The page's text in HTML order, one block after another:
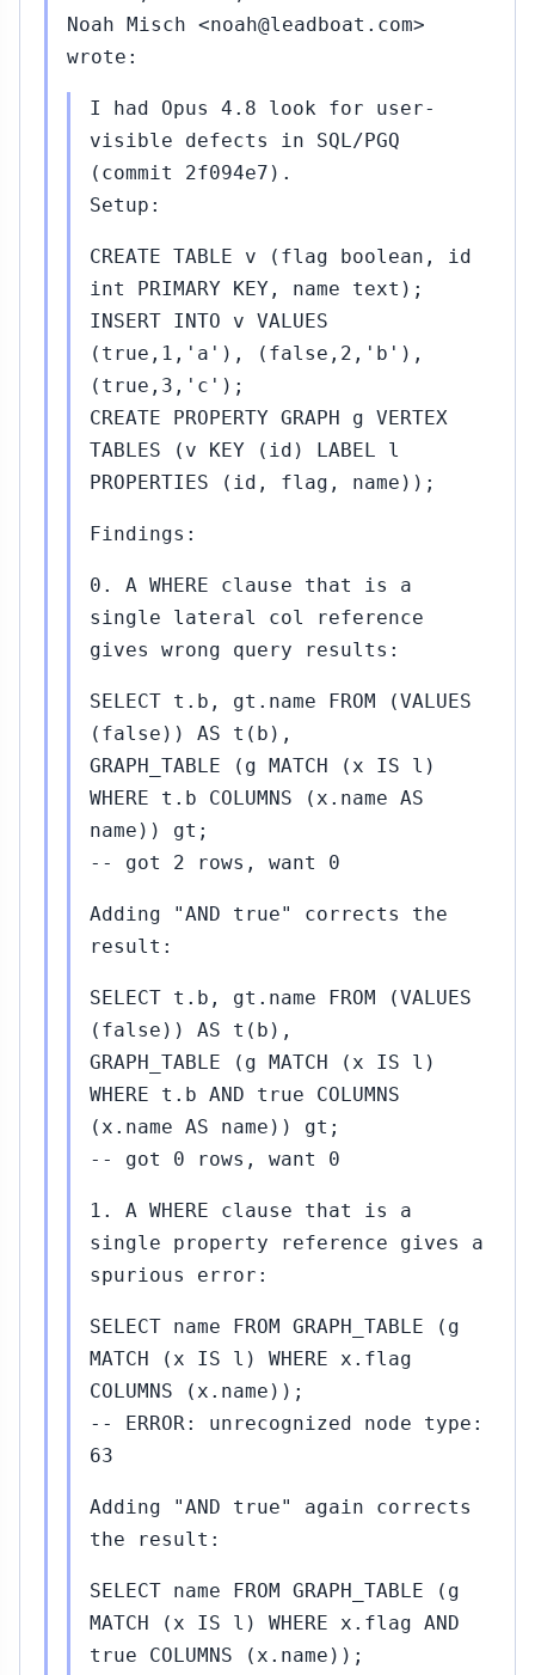
Noah Misch <noah@leadboat.com>
wrote:
I had Opus 4.8 look for user-
visible defects in SQL/PGQ
(commit 2f094e7).
Setup:
CREATE TABLE v (flag boolean, id
int PRIMARY KEY, name text);
INSERT INTO v VALUES
(true,1,'a'), (false,2,'b'),
(true,3,'c');
CREATE PROPERTY GRAPH g VERTEX
TABLES (v KEY (id) LABEL l
PROPERTIES (id, flag, name));
Findings:
0. A WHERE clause that is a
single lateral col reference
gives wrong query results:
SELECT t.b, gt.name FROM (VALUES
(false)) AS t(b),
GRAPH_TABLE (g MATCH (x IS l)
WHERE t.b COLUMNS (x.name AS
name)) gt;
-- got 2 rows, want 0
Adding "AND true" corrects the
result:
SELECT t.b, gt.name FROM (VALUES
(false)) AS t(b),
GRAPH_TABLE (g MATCH (x IS l)
WHERE t.b AND true COLUMNS
(x.name AS name)) gt;
-- got 0 rows, want 0
1. A WHERE clause that is a
single property reference gives a
spurious error:
SELECT name FROM GRAPH_TABLE (g
MATCH (x IS l) WHERE x.flag
COLUMNS (x.name));
-- ERROR: unrecognized node type:
63
Adding "AND true" again corrects
the result:
SELECT name FROM GRAPH_TABLE (g
MATCH (x IS l) WHERE x.flag AND
true COLUMNS (x.name));